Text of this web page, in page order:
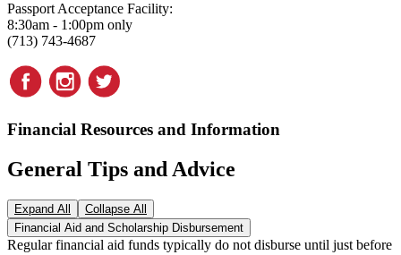
Passport Acceptance Facility:
8:30am - 1:00pm only
(713) 743-4687
Financial Resources and Information
General Tips and Advice
Expand All
Collapse All
Financial Aid and Scholarship Disbursement
Regular financial aid funds typically do not disburse until just before